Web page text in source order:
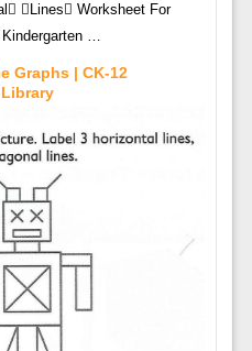
Lines Worksheet For
Kindergarten …
Graphs | CK-12